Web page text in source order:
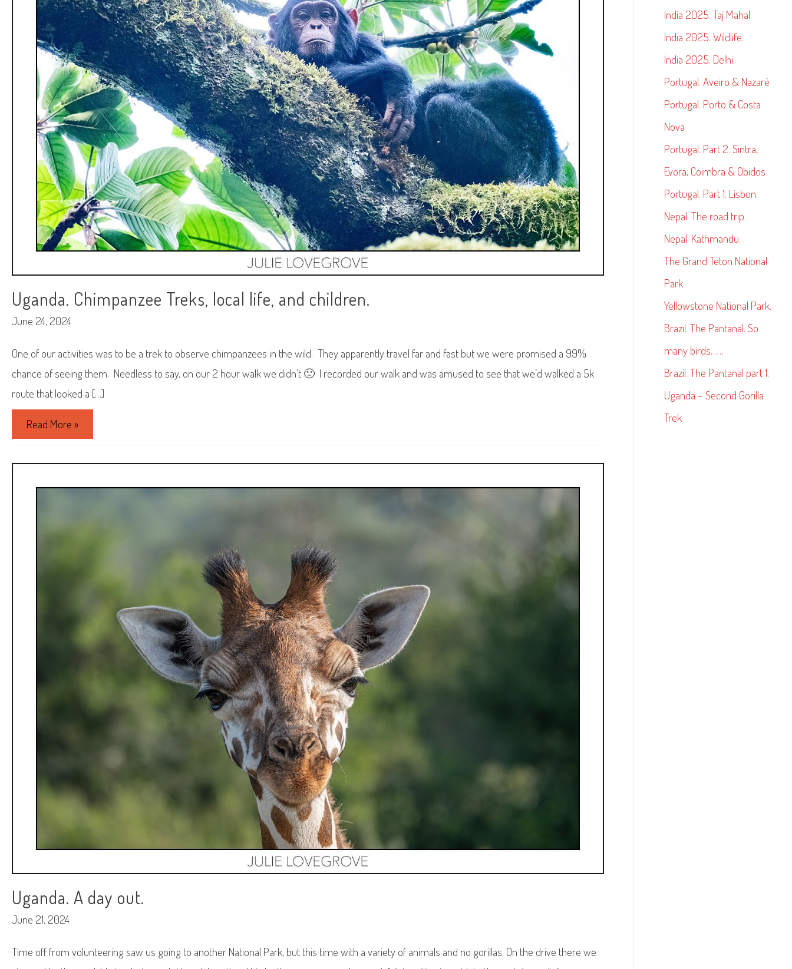
Uganda. Chimpanzee Treks, local life, and children.
June 24, 2024
One of our activities was to be a trek to observe chimpanzees in the wild. They apparently travel far and fast but we were promised a 99%
chance of seeing them. Needless to say, on our 2 hour walk we didn’t 🙁 I recorded our walk and was amused to see that we’d walked a 5k
route that looked a […]
Uganda.
Chimpanzee
Treks,
local
Read More »
Uganda. A day out.
June 21, 2024
Time off from volunteering saw us going to another National Park, but this time with a variety of animals and no gorillas. On the drive there we
India 2025. Taj Mahal
India 2025. Wildlife.
India 2025. Delhi
Portugal. Aveiro & Nazaré
Portugal. Porto & Costa
Nova
Portugal. Part 2. Sintra,
Evora, Coimbra & Obidos
Portugal. Part 1. Lisbon.
Nepal. The road trip.
Nepal. Kathmandu.
The Grand Teton National
Park
Yellowstone National Park.
Brazil. The Pantanal. So
many birds……
Brazil. The Pantanal part 1.
Uganda – Second Gorilla
Trek